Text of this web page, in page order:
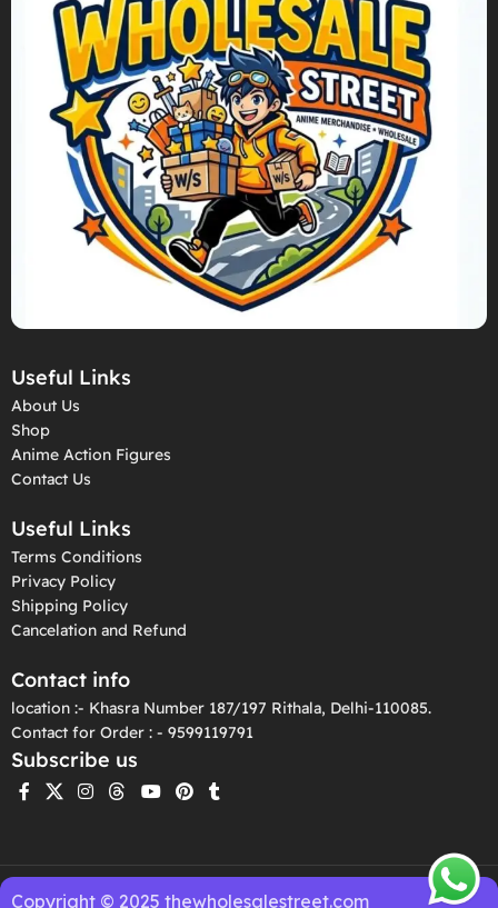
Useful Links
About Us
Shop
Anime Action Figures
Contact Us
Useful Links
Terms Conditions
Privacy Policy
Shipping Policy
Cancelation and Refund
Contact info
location :- Khasra Number 187/197 Rithala, Delhi-110085.
Contact for Order : - 9599119791
Subscribe us
Copyright © 2025 thewholesalestreet.com